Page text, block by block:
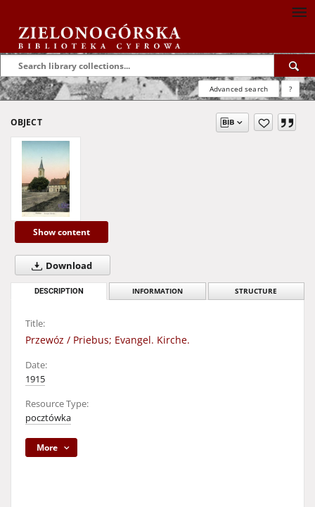
Advanced search ?
OBJECT
Show content
Download
DESCRIPTION INFORMATION STRUCTURE
Title:
Przewóz / Priebus; Evangel. Kirche.
Date:
1915
Resource Type:
pocztówka
More